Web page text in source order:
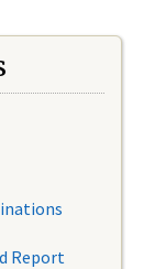
Report